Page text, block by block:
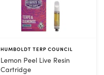
HUMBOLDT TERP COUNCIL
Lemon Peel Live Resin
Cartridge